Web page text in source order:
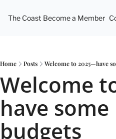
The Coast Become a Member
Home Posts Welcome to 2025—have
Welcome
have
budgets